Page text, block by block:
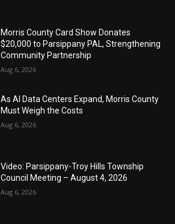
Morris County Card Show Donates
$20,000 to Parsippany PAL, Strengthening
Community Partnership
Aug 6, 2026
As AI Data Centers Expand, Morris County
Must Weigh the Costs
Aug 6, 2026
Video: Parsippany-Troy Hills Township
Council Meeting – August 4, 2026
Aug 6, 2026